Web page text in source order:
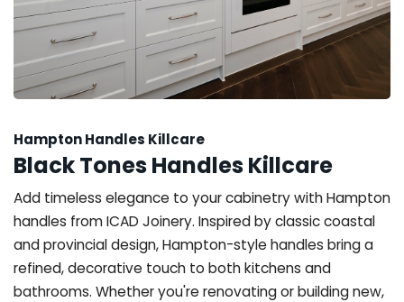
Hampton Handles Killcare
Black Tones Handles Killcare
Add timeless elegance to your cabinetry with Hampton
handles from ICAD Joinery. Inspired by classic coastal
and provincial design, Hampton-style handles bring a
refined, decorative touch to both kitchens and
bathrooms. Whether you're renovating or building new,